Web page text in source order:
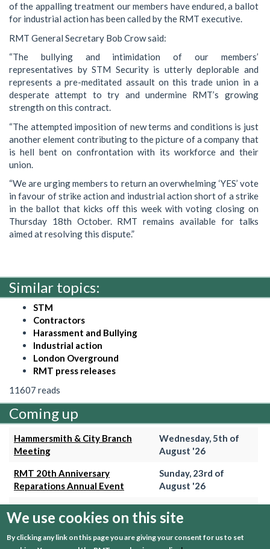
of the appalling treatment our members have endured, a ballot
for industrial action has been called by the RMT executive.
RMT General Secretary Bob Crow said:
“The bullying and intimidation of our members’
representatives by STM Security is utterly deplorable and
represents a pre-meditated assault on this trade union in a
desperate attempt to try and undermine RMT’s growing
strength on this contract.
“The attempted imposition of new terms and conditions is just
another element contributing to the picture of a company that
is hell bent on confrontation with its workforce and their
union.
“We are urging members to return an overwhelming ‘YES’ vote
in favour of strike action and industrial action short of a strike
in the ballot that kicks off this week with voting closing on
Thursday 18th October. RMT remains available for talks
aimed at resolving this dispute.”
Similar topics:
STM
Contractors
Harassment and Bullying
Industrial action
London Overground
RMT press releases
11607 reads
Coming up
Hammersmith & City Branch
Meeting
Wednesday, 5th of
August '26
RMT 20th Anniversary
Reparations Annual Event
Sunday, 23rd of
August '26
August '26
Hammersmith & City Branch Wednesday, 2nd of
We use cookies on this site
By clicking any link on this page you are giving your consent for us to set